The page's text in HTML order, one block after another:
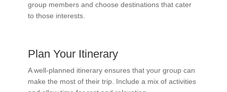
group members and choose destinations that cater
to those interests.
Plan Your Itinerary
A well-planned itinerary ensures that your group can
make the most of their trip. Include a mix of activities